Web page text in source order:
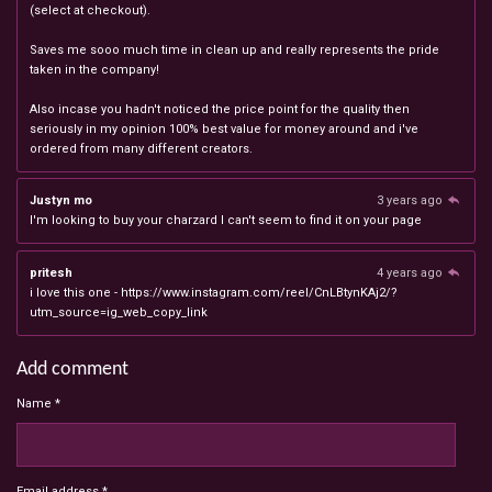
(select at checkout).
Saves me sooo much time in clean up and really represents the pride
taken in the company!
Also incase you hadn't noticed the price point for the quality then
seriously in my opinion 100% best value for money around and i've
ordered from many different creators.
Justyn mo
3 years ago
I'm looking to buy your charzard I can't seem to find it on your page
pritesh
4 years ago
i love this one - https://www.instagram.com/reel/CnLBtynKAj2/?
utm_source=ig_web_copy_link
Add comment
Name *